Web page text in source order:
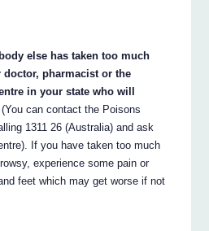
else has taken too much
pharmacist or the
in your state who will
(You can contact the Poisons
1311 26 (Australia) and ask
If you have taken too much
experience some pain or
feet which may get worse if not